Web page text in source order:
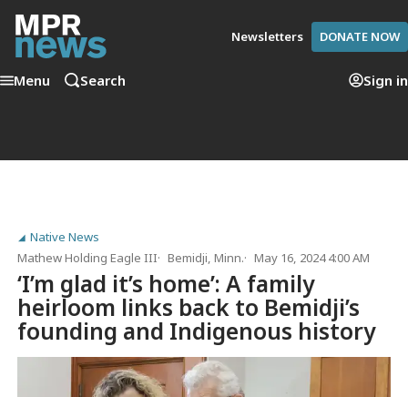
Newsletters DONATE NOW
Menu Search Sign in
Native News
Mathew Holding Eagle III
Bemidji, Minn. May 16, 2024 4:00 AM
‘I’m glad it’s home’: A family
heirloom links back to Bemidji’s
founding and Indigenous history